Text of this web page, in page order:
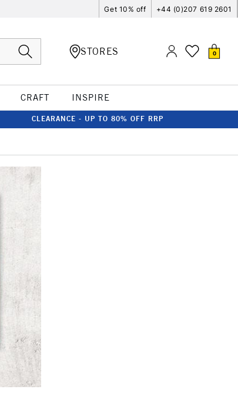
Get 10% off +44 (0)207 619 2601
STORES 0
CRAFT INSPIRE
CLEARANCE - UP TO 80% OFF RRP